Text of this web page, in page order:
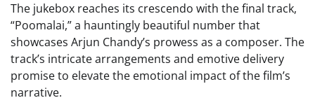
The jukebox reaches its crescendo with the final track,
“Poomalai,” a hauntingly beautiful number that
showcases Arjun Chandy’s prowess as a composer. The
track’s intricate arrangements and emotive delivery
promise to elevate the emotional impact of the film’s
narrative.